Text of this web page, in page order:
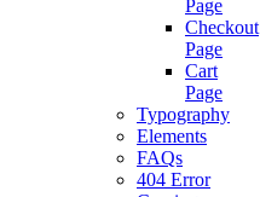
Page
Checkout
Page
Cart
Page
Typography
Elements
FAQs
404 Error